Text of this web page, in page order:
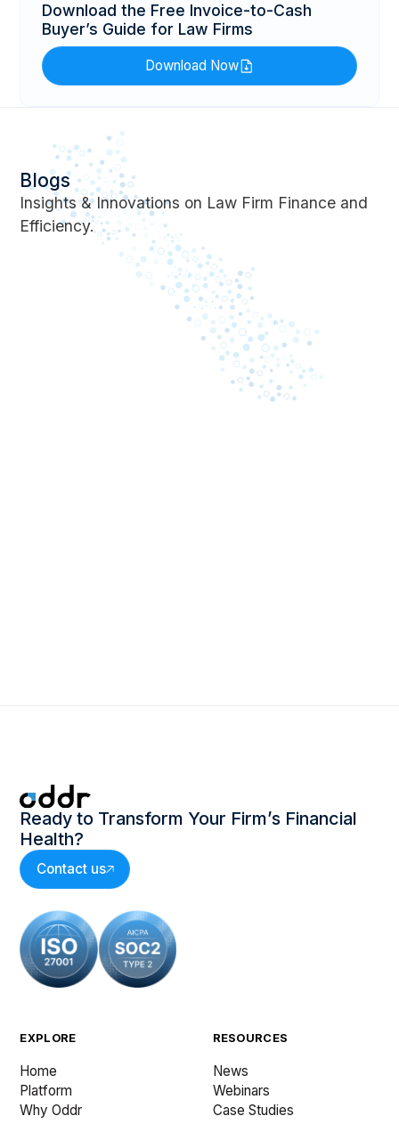
Download the Free Invoice-to-Cash
Buyer’s Guide for Law Firms
Download Now
Blogs
Insights & Innovations on Law Firm Finance and
Efficiency.
Ready to Transform Your Firm’s Financial
Health?
Contact us
EXPLORE
Home
Platform
Why Oddr
RESOURCES
News
Webinars
Case Studies